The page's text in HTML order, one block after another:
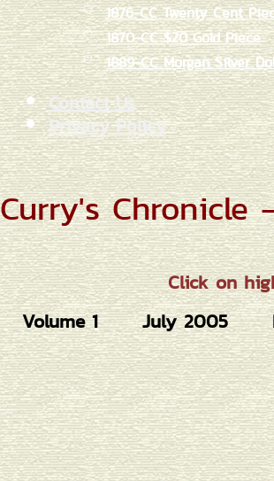
1876-CC Twenty Cent
1870-CC $20 Gold Piece
1889-CC Morgan Silver
Contact Us
Privacy Policy
Curry's Chronicle
Click on
Volume 1
July 2005